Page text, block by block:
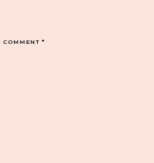
COMMENT*